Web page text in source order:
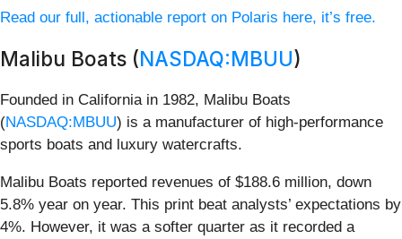
Read our full, actionable report on Polaris here, it’s free.
Malibu Boats (NASDAQ:MBUU)
Founded in California in 1982, Malibu Boats
(NASDAQ:MBUU) is a manufacturer of high-performance
sports boats and luxury watercrafts.
Malibu Boats reported revenues of $188.6 million, down
5.8% year on year. This print beat analysts’ expectations by
4%. However, it was a softer quarter as it recorded a